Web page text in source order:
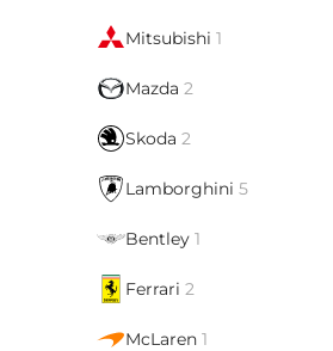
Mitsubishi 1
Mazda 2
Skoda 2
Lamborghini 5
Bentley 1
Ferrari 2
McLaren 1